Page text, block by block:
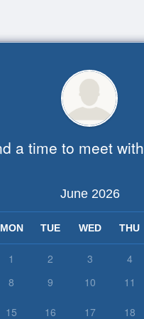
a time to meet with
June 2026
MON TUE WED THU
1 2 3 4
8 9 10 11
15 16 17 18